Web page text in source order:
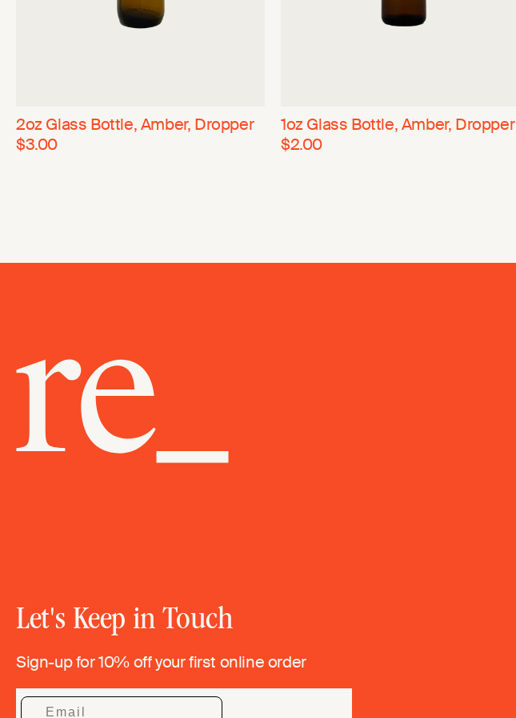
2oz Glass Bottle, Amber, Dropper
$3.00
1oz Glass Bottle, Amber, Dropper
$2.00
Let's Keep in Touch
Sign-up for 10% off your first online order